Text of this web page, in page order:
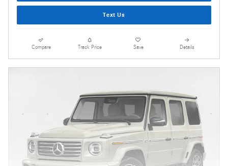
Text Us
Compare Track Price Save Details